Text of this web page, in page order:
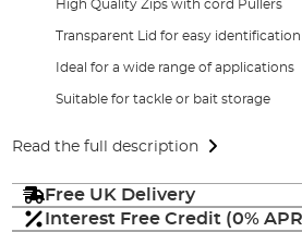
High Quality Zips with cord Pullers
Transparent Lid for easy identification
Ideal for a wide range of applications
Suitable for tackle or bait storage
Read the full description
Free UK Delivery
Interest Free Credit (0%